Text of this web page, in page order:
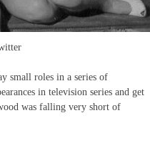
small roles in a series of
in television series and get
was falling very short of